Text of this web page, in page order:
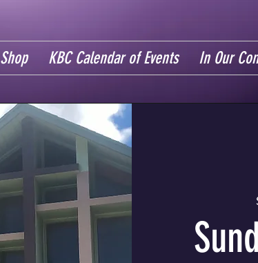
Shop KBC Calendar of Events In Our